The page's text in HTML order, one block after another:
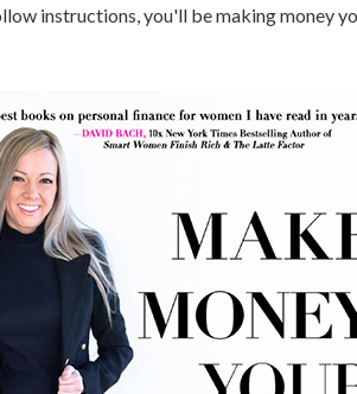
instructions, you'll be making money